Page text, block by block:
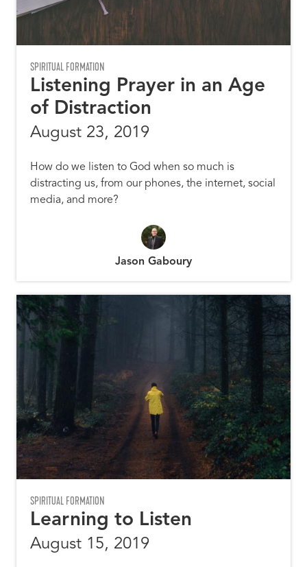
SPIRITUAL FORMATION
Listening Prayer in an Age
of Distraction
August 23, 2019
How do we listen to God when so much is
distracting us, from our phones, the internet, social
media, and more?
Jason Gaboury
SPIRITUAL FORMATION
Learning to Listen
August 15, 2019